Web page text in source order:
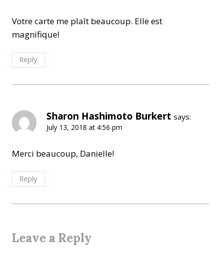
Votre carte me plaît beaucoup. Elle est
magnifique!
Reply
Sharon Hashimoto Burkert says:
July 13, 2018 at 4:56 pm
Merci beaucoup, Danielle!
Reply
Leave a Reply